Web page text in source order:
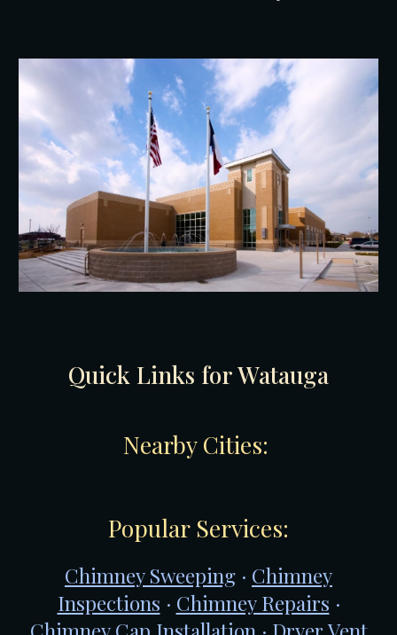
Quick Links for Watauga
Nearby Cities:
Popular Services:
Chimney Sweeping · Chimney
Inspections · Chimney Repairs ·